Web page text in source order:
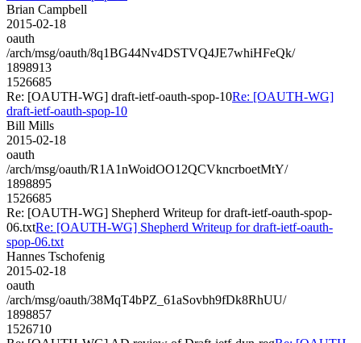
Brian Campbell
2015-02-18
oauth
/arch/msg/oauth/8q1BG44Nv4DSTVQ4JE7whiHFeQk/
1898913
1526685
Re: [OAUTH-WG] draft-ietf-oauth-spop-10Re: [OAUTH-WG]
draft-ietf-oauth-spop-10
Bill Mills
2015-02-18
oauth
/arch/msg/oauth/R1A1nWoidOO12QCVkncrboetMtY/
1898895
1526685
Re: [OAUTH-WG] Shepherd Writeup for draft-ietf-oauth-spop-
06.txtRe: [OAUTH-WG] Shepherd Writeup for draft-ietf-oauth-
spop-06.txt
Hannes Tschofenig
2015-02-18
oauth
/arch/msg/oauth/38MqT4bPZ_61aSovbh9fDk8RhUU/
1898857
1526710